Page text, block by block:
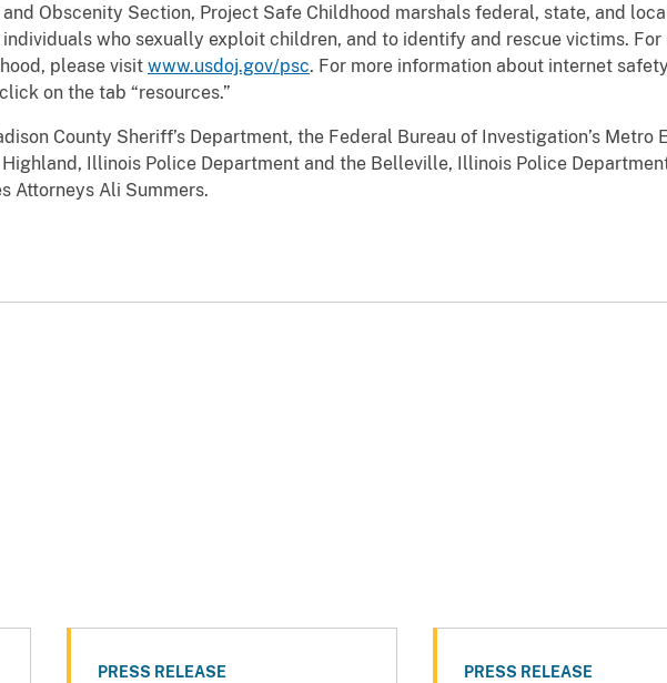
Obscenity Section, Project Safe Childhood marshals federal, state, and
who sexually exploit children, and to identify and rescue victims. For
please visit www.usdoj.gov/psc. For more information about internet
on the tab “resources.”
County Sheriff’s Department, the Federal Bureau of Investigation’s Metro
Illinois Police Department and the Belleville, Illinois Police
Attorneys Ali Summers.
PRESS RELEASE PRESS RELEASE